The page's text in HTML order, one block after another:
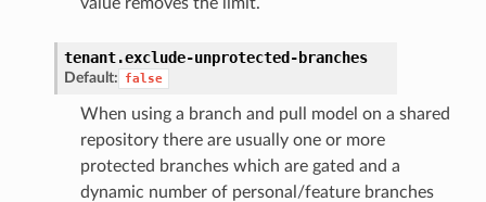
tenant.exclude-unprotected-branches
Default: false
When using a branch and pull model on a shared
repository there are usually one or more
protected branches which are gated and a
dynamic number of personal/feature branches